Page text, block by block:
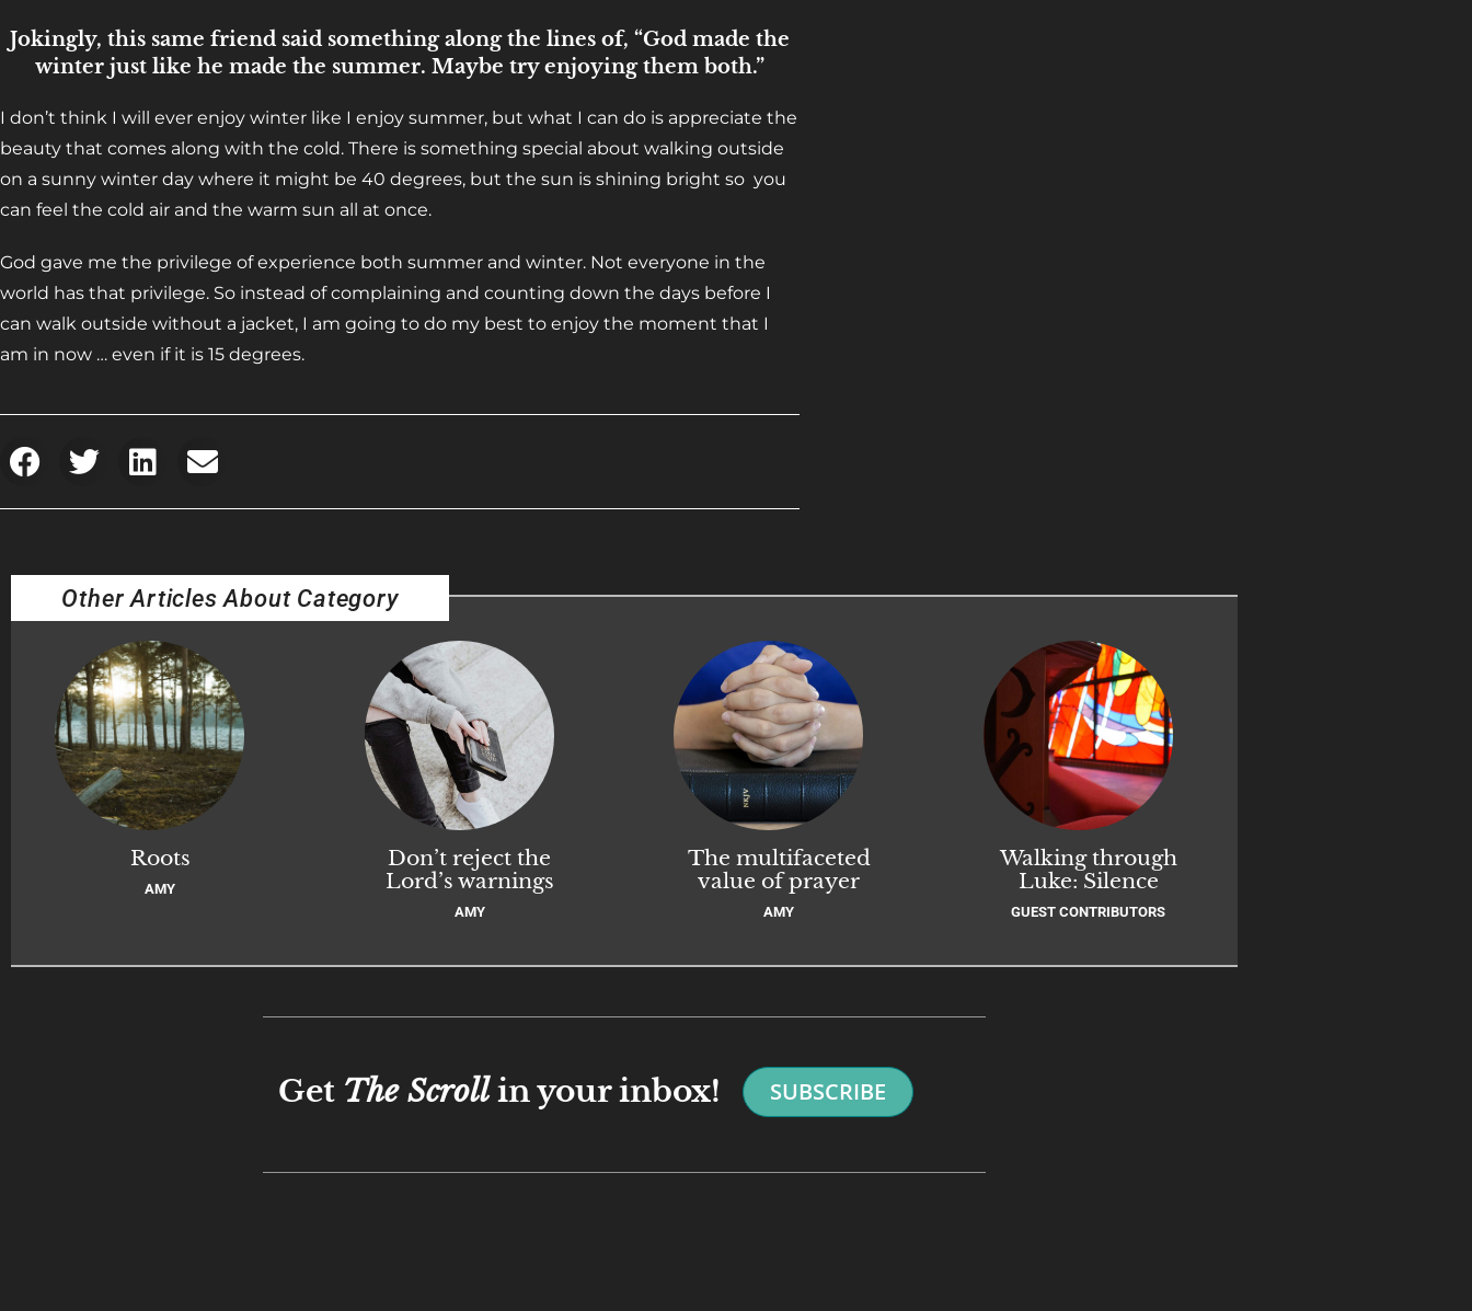
Jokingly, this same friend said something along the lines of, “God made the
winter just like he made the summer. Maybe try enjoying them both.”
I don’t think I will ever enjoy winter like I enjoy summer, but what I can do is appreciate the
beauty that comes along with the cold. There is something special about walking outside
on a sunny winter day where it might be 40 degrees, but the sun is shining bright so you
can feel the cold air and the warm sun all at once.
God gave me the privilege of experience both summer and winter. Not everyone in the
world has that privilege. So instead of complaining and counting down the days before I
can walk outside without a jacket, I am going to do my best to enjoy the moment that I
am in now … even if it is 15 degrees.
Other Articles About Category
Roots
AMY
Don’t reject the
Lord’s warnings
AMY
The multifaceted
value of prayer
AMY
Walking through
Luke: Silence
GUEST CONTRIBUTORS
Get The Scrollin your inbox! SUBSCRIBE